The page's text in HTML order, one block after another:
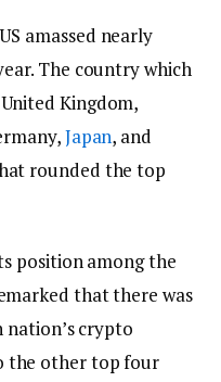
amassed nearly
The country which
Kingdom,
Japan, and
rounded the top
position among the
that there was
crypto
the other top four